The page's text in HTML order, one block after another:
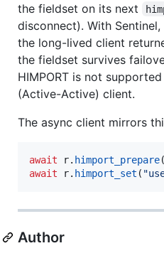
the fieldset on its next
disconnect). With Sentinel,
the long-lived client
the fieldset survives
HIMPORT is not
(Active-Active) client.
The async client mirrors
await r. himport_prepare(
await
r. himport_set (
Author